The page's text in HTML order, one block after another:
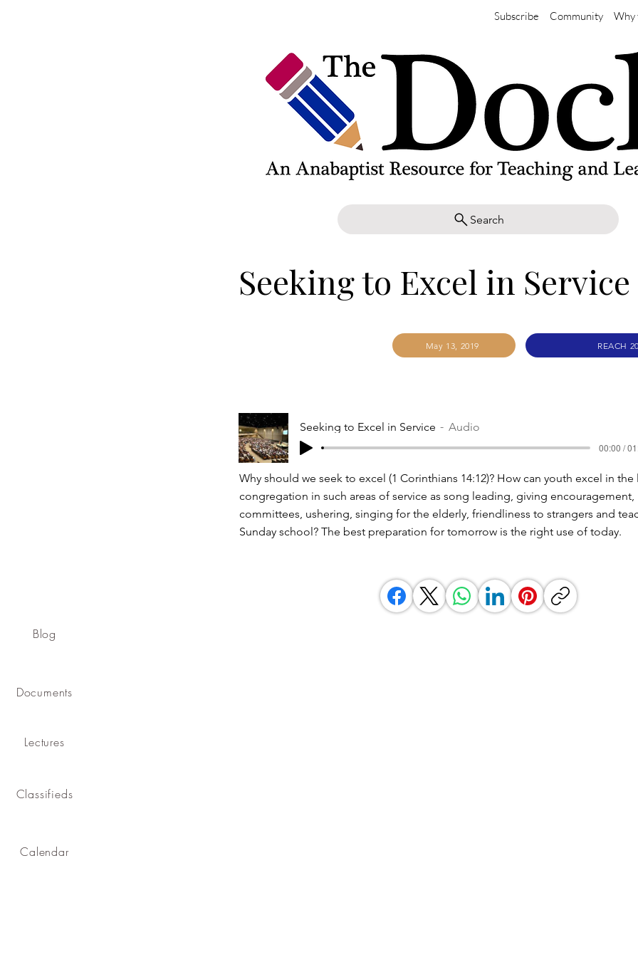
Subscribe Community Why
Search
Blog
Documents
Lectures
Classifieds
Calendar
Seeking to Excel in Service
May 13, 2019 REACH
Seeking to Excel in Service Audio
00:00 /
Why should we seek to excel (1 Corinthians 14:12)? How can youth excel in the
congregation in such areas of service as song leading, giving encouragement,
committees, ushering, singing for the elderly, friendliness to strangers and
Sunday school? The best preparation for tomorrow is the right use of today.